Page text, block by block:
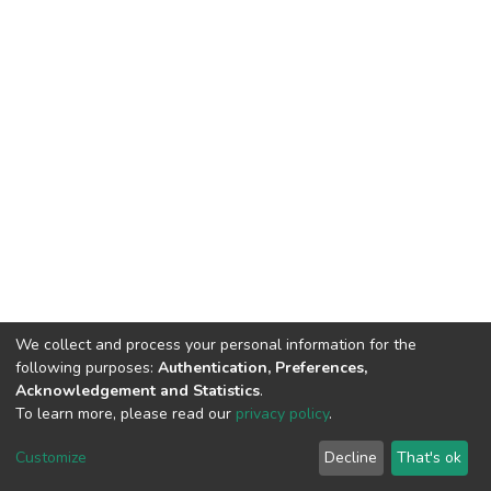
DSpace software copyright © 2002-2026 LYRASIS
End User Agreement
We collect and process your personal information for the
following purposes: Authentication, Preferences,
Acknowledgement and Statistics.
To learn more, please read our privacy policy.
Customize Decline That's ok